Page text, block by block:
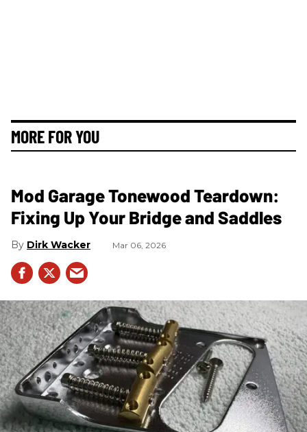
MORE FOR YOU
Mod Garage Tonewood Teardown:
Fixing Up Your Bridge and Saddles
Dirk Wacker Mar 06, 2026